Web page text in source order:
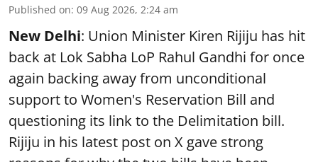
Published on: 09 Aug 2026, 2:24 am
New Delhi: Union Minister Kiren Rijiju has hit
back at Lok Sabha LoP Rahul Gandhi for once
again backing away from unconditional
support to Women's Reservation Bill and
questioning its link to the Delimitation bill.
Rijiju in his latest post on X gave strong